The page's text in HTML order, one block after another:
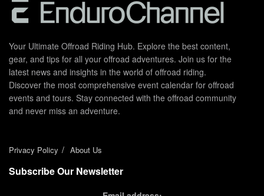
Your Ultimate Offroad Riding Hub. Explore the best content,
gear, and tips for all your offroad adventures. Join us for the
latest news and insights in the world of offroad riding.
Discover the most comprehensive event calendar for offroad
events and tours. Stay connected with the offroad community
and never miss an adventure.
Privacy Policy About Us
Subscribe Our Newsletter